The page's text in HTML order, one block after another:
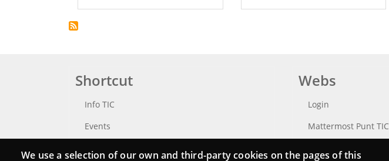
Shortcut
Info TIC
Events
Webs
Login
Mattermost Punt TIC
We use a selection of our own and third-party cookies on the pages of this